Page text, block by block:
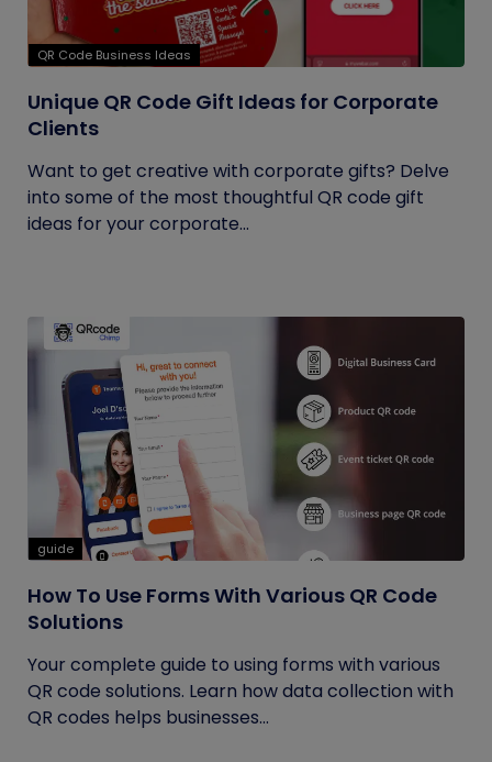
QR Code Business Ideas
Unique QR Code Gift Ideas for Corporate
Clients
Want to get creative with corporate gifts? Delve
into some of the most thoughtful QR code gift
ideas for your corporate...
guide
How To Use Forms With Various QR Code
Solutions
Your complete guide to using forms with various
QR code solutions. Learn how data collection with
QR codes helps businesses...